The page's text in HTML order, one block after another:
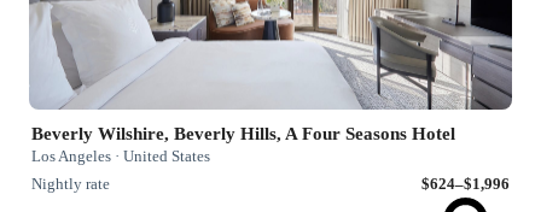
Beverly Wilshire, Beverly Hills, A Four Seasons Hotel
Los Angeles · United States
Nightly rate
$624–$1,996